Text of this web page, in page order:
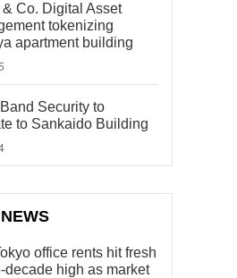
& Co. Digital Asset
tokenizing
apartment building
Security to
to Sankaido Building
office rents hit fresh
decade high as market